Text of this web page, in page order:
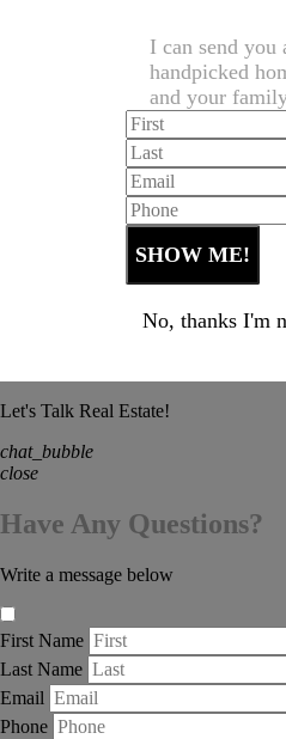
I can send you
handpicked
and your
No, thanks I'm
Let's Talk Real Estate!
chat_bubble
close
Have Any Questions?
Write a message below
First Name
Last Name
Email
Phone